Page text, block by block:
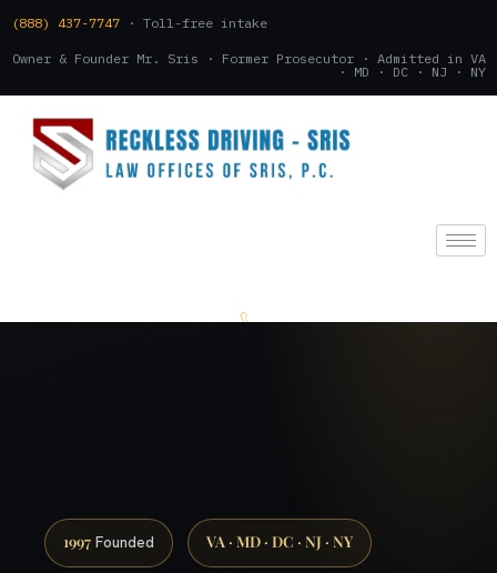
(888) 437-7747 · Toll-free intake
Owner & Founder Mr. Sris · Former Prosecutor · Admitted in VA
· MD · DC · NJ · NY
1997 Founded VA · MD · DC · NJ · NY